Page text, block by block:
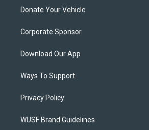
Donate Your Vehicle
Corporate Sponsor
Download Our App
Ways To Support
Privacy Policy
WUSF Brand Guidelines